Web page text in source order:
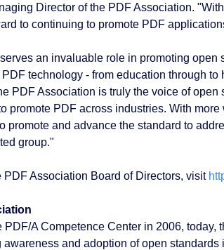
Director of the PDF Association.
to continuing to promote PDF
an invaluable role in promoting open
technology - from education through
PDF Association is truly the voice of
promote PDF across industries. With
promote and advance the standard to
group."
PDF Association Board of Directors, visit
PDF/A Competence Center in 2006, today,
and adoption of open